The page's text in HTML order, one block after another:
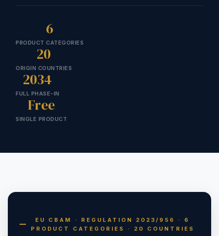
6
PRODUCT CATEGORIES
20
ORIGIN COUNTRIES
2034
FULL PHASE-IN
Free
SINGLE PRODUCT